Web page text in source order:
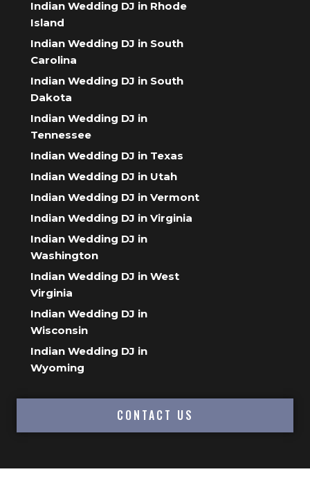
Indian Wedding DJ in Rhode
Island
Indian Wedding DJ in South
Carolina
Indian Wedding DJ in South
Dakota
Indian Wedding DJ in
Tennessee
Indian Wedding DJ in Texas
Indian Wedding DJ in Utah
Indian Wedding DJ in Vermont
Indian Wedding DJ in Virginia
Indian Wedding DJ in
Washington
Indian Wedding DJ in West
Virginia
Indian Wedding DJ in
Wisconsin
Indian Wedding DJ in
Wyoming
CONTACT US